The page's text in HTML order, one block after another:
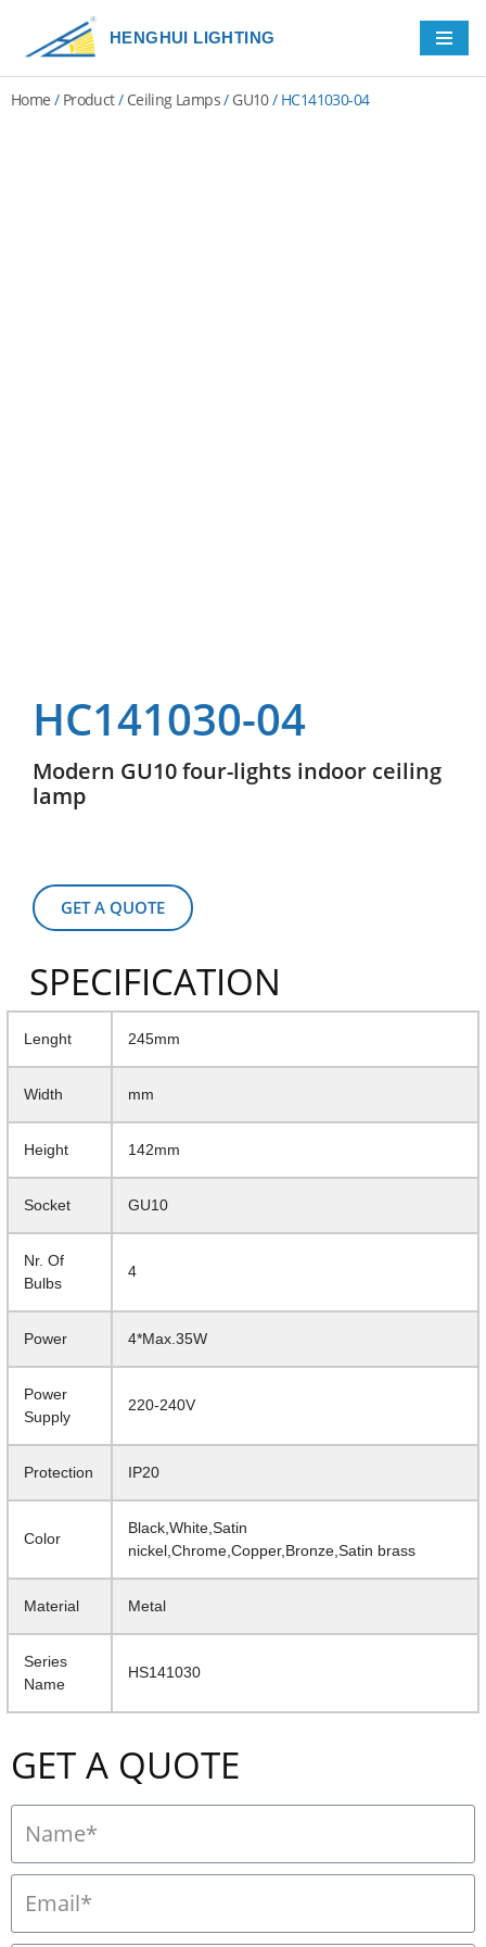
Skip
content
HENGHUI LIGHTING
Home / Product/ Ceiling Lamps/ GU10/ HC141030-04
HC141030-04
Modern GU10 four-lights indoor ceiling
lamp
GET A QUOTE
SPECIFICATION
Lenght 245mm
Width mm
Height 142mm
Socket GU10
Nr. Of
Bulbs
4
Power 4*Max.35W
Power
Supply
220-240V
Protection IP20
Color
Black,White,Satin
nickel,Chrome,Copper,Bronze,Satin brass
Material Metal
Series
Name
HS141030
GET A QUOTE